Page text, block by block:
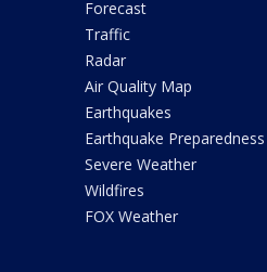
Forecast
Traffic
Radar
Air Quality Map
Earthquakes
Earthquake Preparedness
Severe Weather
Wildfires
FOX Weather